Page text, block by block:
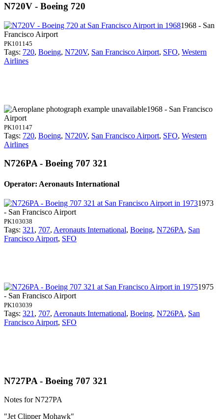
N720V - Boeing 720
1968 - San
Francisco Airport
PK101145
Tags: 720, Boeing, N720V, San Francisco Airport, SFO, Western
Airlines
1968 - San Francisco
Airport
PK101147
Tags: 720, Boeing, N720V, San Francisco Airport, SFO, Western
Airlines
N726PA - Boeing 707 321
Operator: Aeronauts International
1973
- San Francisco Airport
PK103038
Tags: 321 , 707, Aeronauts International, Boeing, N726PA, San
Francisco Airport, SFO
1975
- San Francisco Airport
PK103039
Tags: 321 , 707, Aeronauts International, Boeing, N726PA, San
Francisco Airport, SFO
N727PA - Boeing 707 321
Notes for N727PA
"Jet Clipper Mohawk"